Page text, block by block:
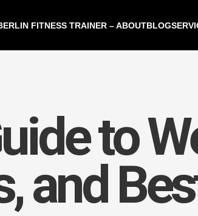
FITNESS TRAINER – ABOUTBLOG
to
and